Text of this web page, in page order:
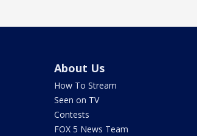
About Us
How To Stream
Seen on TV
Contests
FOX 5 News Team